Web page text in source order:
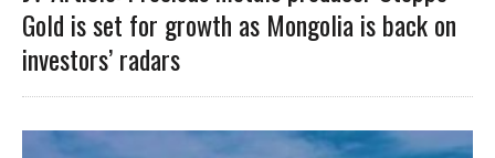
Gold is set for growth as Mongolia is back on
investors’ radars